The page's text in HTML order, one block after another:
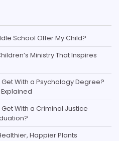
School Offer My Child?
Ministry That Inspires
With a Psychology Degree?
With a Criminal Justice
Happier Plants